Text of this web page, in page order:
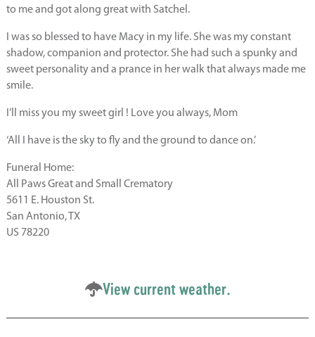
to me and got along great with Satchel.
I was so blessed to have Macy in my life. She was my constant
shadow, companion and protector. She had such a spunky and
sweet personality and a prance in her walk that always made me
smile.
I’ll miss you my sweet girl ! Love you always, Mom
‘All I have is the sky to fly and the ground to dance on.’
Funeral Home:
All Paws Great and Small Crematory
5611 E. Houston St.
San Antonio, TX
US 78220
View current weather.